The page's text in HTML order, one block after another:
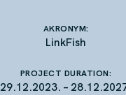
AKRONYM:
LinkFish
PROJECT DURATION:
29.12.2023. –